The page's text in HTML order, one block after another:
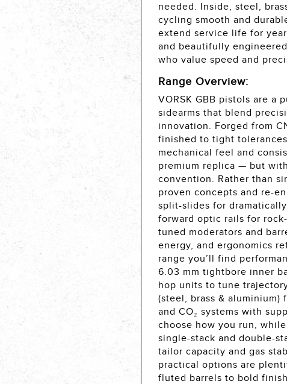
needed. Inside, steel,
cycling smooth and
extend service life for
and beautifully
who value speed and
Range Overview:
VORSK GBB pistols are a
sidearms that blend
innovation. Forged from
finished to tight
mechanical feel and
premium replica — but
convention. Rather than
proven concepts and re-
split-slides for
forward optic rails for
tuned moderators and
energy, and ergonomics
range you’ll find
6.03 mm tightbore inner
hop units to tune
(steel, brass & aluminium)
and CO₂ systems with
choose how you run,
single-stack and double-
tailor capacity and gas
practical options are
fluted barrels to bold